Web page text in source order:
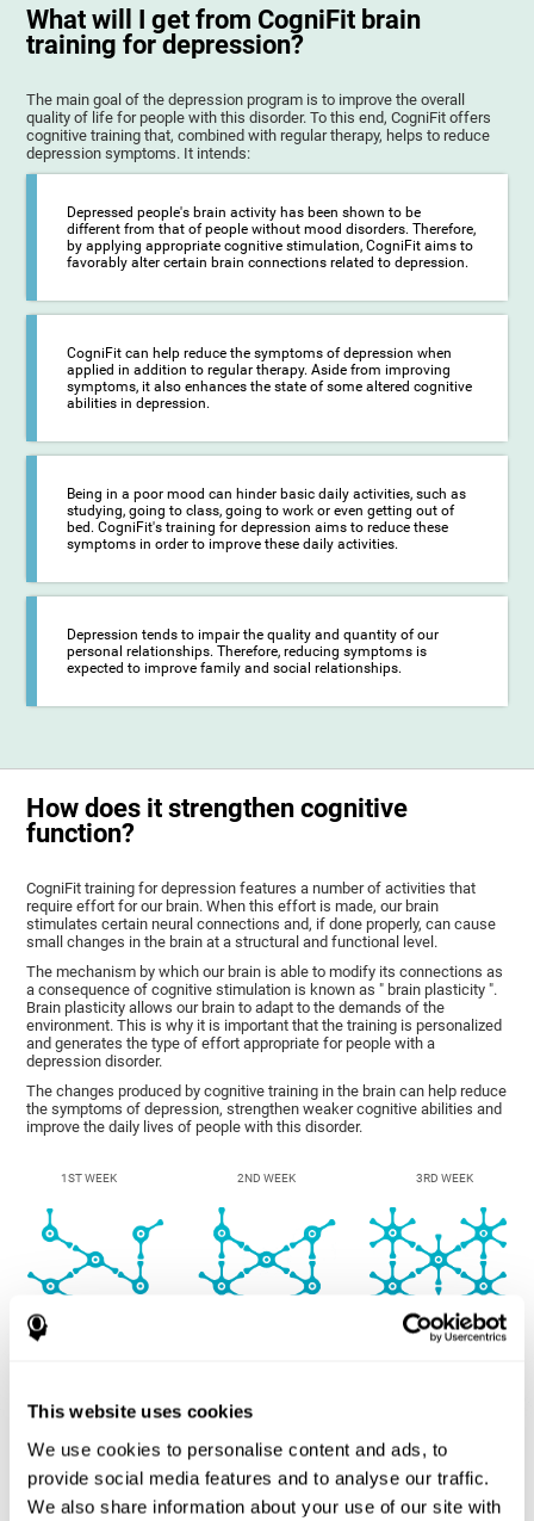
This website uses cookies
We use cookies to personalise content and ads, to
provide social media features and to analyse our traffic.
We also share information about your use of our site with
What will I get from CogniFit brain
training for depression?
The main goal of the depression program is to improve the overall
quality of life for people with this disorder. To this end, CogniFit offers
cognitive training that, combined with regular therapy, helps to reduce
depression symptoms. It intends:
Depressed people's brain activity has been shown to be
different from that of people without mood disorders. Therefore,
by applying appropriate cognitive stimulation, CogniFit aims to
favorably alter certain brain connections related to depression.
CogniFit can help reduce the symptoms of depression when
applied in addition to regular therapy. Aside from improving
symptoms, it also enhances the state of some altered cognitive
abilities in depression.
Being in a poor mood can hinder basic daily activities, such as
studying, going to class, going to work or even getting out of
bed. CogniFit's training for depression aims to reduce these
symptoms in order to improve these daily activities.
Depression tends to impair the quality and quantity of our
personal relationships. Therefore, reducing symptoms is
expected to improve family and social relationships.
How does it strengthen cognitive
function?
CogniFit training for depression features a number of activities that
require effort for our brain. When this effort is made, our brain
stimulates certain neural connections and, if done properly, can cause
small changes in the brain at a structural and functional level.
The mechanism by which our brain is able to modify its connections as
a consequence of cognitive stimulation is known as " brain plasticity ".
Brain plasticity allows our brain to adapt to the demands of the
environment. This is why it is important that the training is personalized
and generates the type of effort appropriate for people with a
depression disorder.
The changes produced by cognitive training in the brain can help reduce
the symptoms of depression, strengthen weaker cognitive abilities and
improve the daily lives of people with this disorder.
1ST WEEK 2ND WEEK 3RD WEEK
Graphic projection of neural networks after3 weeks.